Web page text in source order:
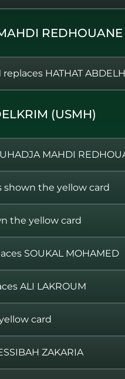
REDHOUANE
HATHAT
(USMH)
MAHDI
shown the yellow card
the yellow card
SOUKAL MOHAMED
ALI LAKROUM
card
ZAKARIA